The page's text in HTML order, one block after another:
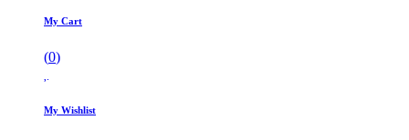
My Cart
(0)
My Wishlist